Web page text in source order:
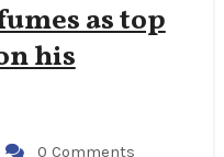
as top
his
0 Comments